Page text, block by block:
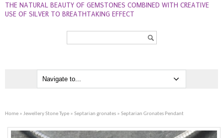
THE NATURAL BEAUTY OF GEMSTONES COMBINED WITH CREATIVE
USE OF SILVER TO BREATHTAKING EFFECT
Home » Jewellery Stone Type » Septarian gronates » Septarian Gronates Pendant